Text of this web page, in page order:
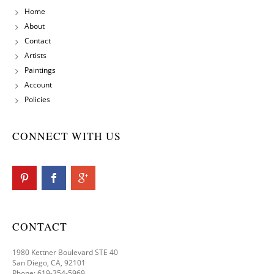
Home
About
Contact
Artists
Paintings
Account
Policies
CONNECT WITH US
CONTACT
1980 Kettner Boulevard STE 40
San Diego, CA, 92101